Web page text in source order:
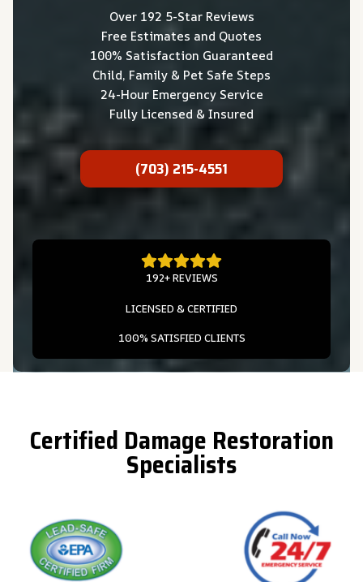
Over 192 5-Star Reviews
Free Estimates and Quotes
100% Satisfaction Guaranteed
Child, Family & Pet Safe Steps
24-Hour Emergency Service
Fully Licensed & Insured
(703) 215-4551
192+ REVIEWS
LICENSED & CERTIFIED
100% SATISFIED CLIENTS
Certified Damage Restoration
Specialists